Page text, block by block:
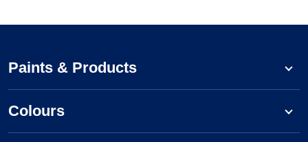
Paints & Products
Colours